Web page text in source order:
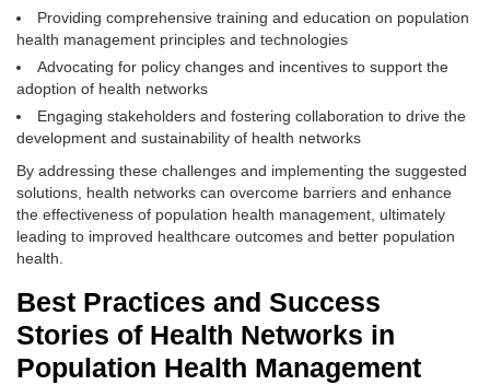
Providing comprehensive training and education on population
health management principles and technologies
Advocating for policy changes and incentives to support the
adoption of health networks
Engaging stakeholders and fostering collaboration to drive the
development and sustainability of health networks
By addressing these challenges and implementing the suggested
solutions, health networks can overcome barriers and enhance
the effectiveness of population health management, ultimately
leading to improved healthcare outcomes and better population
health.
Best Practices and Success
Stories of Health Networks in
Population Health Management